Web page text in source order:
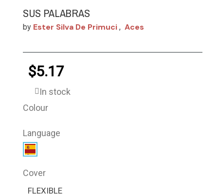
SUS PALABRAS
by Ester Silva De Primuci , Aces
$5.17
In stock
Colour
Language
Cover
FLEXIBLE